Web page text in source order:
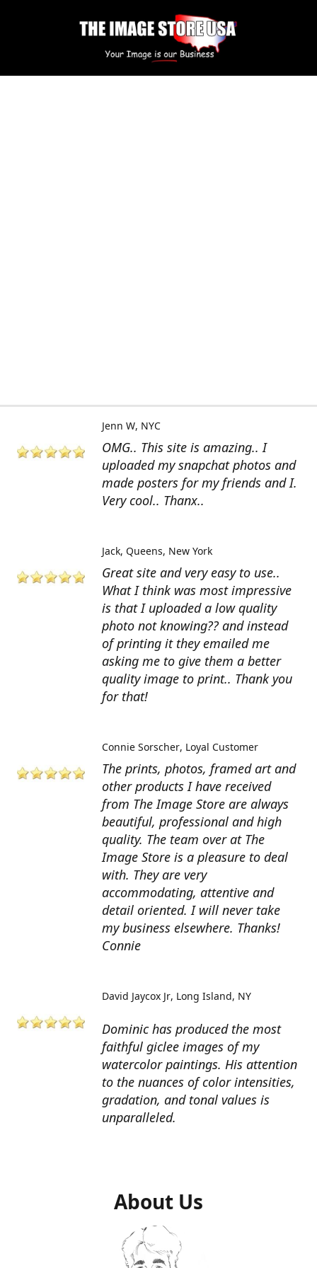
OMG.. This site is amazing.. I
uploaded my snapchat photos and
made posters for my friends and I.
Very cool.. Thanx..
Jenn W NYC
Great site and very easy to use..
What I think was most impressive
is that I uploaded a low quality
photo not knowing?? and instead
of printing it they emailed me
asking me to give them a better
quality image to print.. Thank you
for that!
Jack Queens, New York
The prints, photos, framed art and
other products I have received
from The Image Store are always
beautiful, professional and high
quality. The team over at The
Image Store is a pleasure to deal
with. They are very
accommodating, attentive and
detail oriented. I will never take
my business elsewhere. Thanks!
Connie
Connie Sorscher Loyal Customer
Dominic has produced the most
faithful giclee images of my
watercolor paintings. His attention
to the nuances of color intensities,
gradation, and tonal values is
unparalleled.
David Jaycox Jr Long Island, NY
About Us